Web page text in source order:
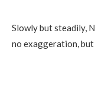
Slowly but steadily,
no exaggeration,